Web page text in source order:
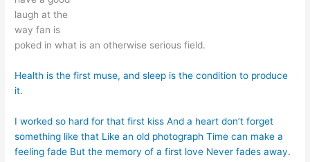
laugh at the
way fan is
poked in what is an otherwise serious field.
Health is the first muse, and sleep is the condition to produce
it.
I worked so hard for that first kiss And a heart don’t forget
something like that Like an old photograph Time can make a
feeling fade But the memory of a first love Never fades away.